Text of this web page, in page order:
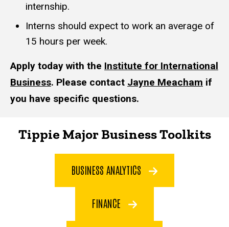
internship.
Interns should expect to work an average of
15 hours per week.
Apply today with the Institute for International
Business. Please contact Jayne Meacham if
you have specific questions.
Tippie Major Business Toolkits
BUSINESS ANALYTICS
FINANCE